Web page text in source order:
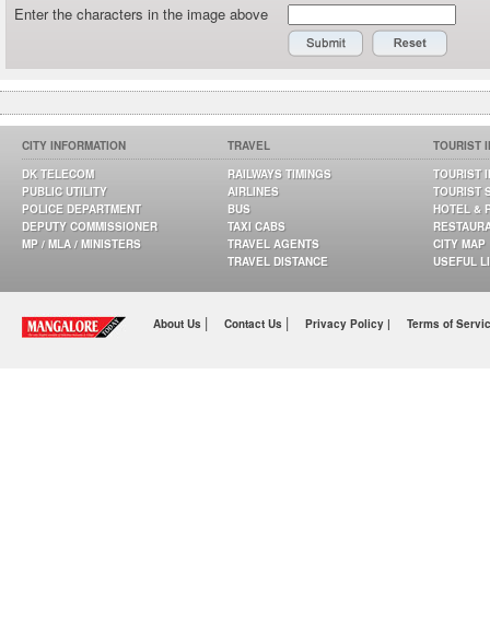
Enter the characters in the image above
CITY INFORMATION
DK TELECOM
PUBLIC UTILITY
POLICE DEPARTMENT
DEPUTY COMMISSIONER
MP / MLA / MINISTERS
TRAVEL
RAILWAYS TIMINGS
AIRLINES
BUS
TAXI CABS
TRAVEL AGENTS
TRAVEL DISTANCE
TOURIST
TOURIST
TOURIST
HOTEL &
CITY MAP
USEFUL
About Us | Contact Us | Privacy Policy | Terms of